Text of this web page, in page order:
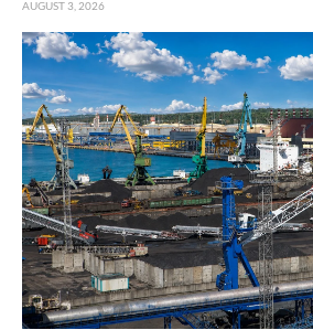
AUGUST 3, 2026